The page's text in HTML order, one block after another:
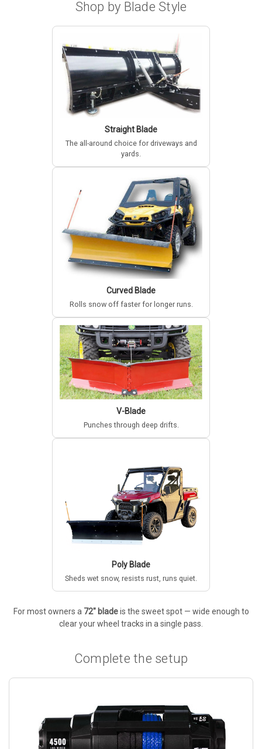
Shop by Blade Style
Straight Blade
The all-around choice for driveways and
yards.
Curved Blade
Rolls snow off faster for longer runs.
V-Blade
Punches through deep drifts.
Poly Blade
Sheds wet snow, resists rust, runs quiet.
For most owners a 72" bladeis the sweet spot — wide enough to
clear your wheel tracks in a single pass.
Complete the setup